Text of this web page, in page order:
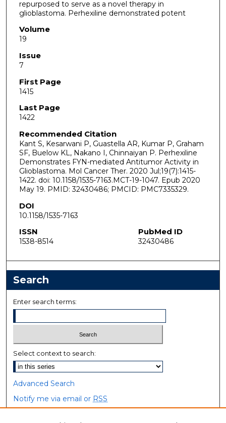
repurposed to serve as a novel therapy in
glioblastoma. Perhexiline demonstrated potent
Volume
19
Issue
7
First Page
1415
Last Page
1422
Recommended Citation
Kant S, Kesarwani P, Guastella AR, Kumar P, Graham
SF, Buelow KL, Nakano I, Chinnaiyan P. Perhexiline
Demonstrates FYN-mediated Antitumor Activity in
Glioblastoma. Mol Cancer Ther. 2020 Jul;19(7):1415-
1422. doi: 10.1158/1535-7163.MCT-19-1047. Epub 2020
May 19. PMID: 32430486; PMCID: PMC7335329.
DOI
10.1158/1535-7163
ISSN
1538-8514
PubMed ID
32430486
Search
Enter search terms:
Select context to search:
Advanced Search
Notify me via email or RSS